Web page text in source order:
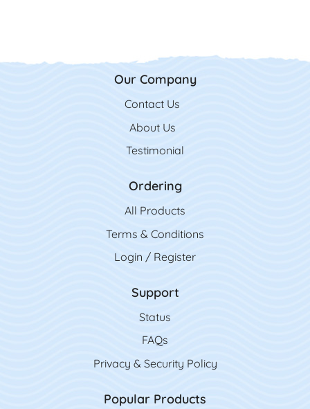
Our Company
Contact Us
Contact Us
About Us
Testimonial
Ordering
All Products
Terms & Conditions
Login / Register
Support
Status
FAQs
Privacy & Security Policy
Popular Products